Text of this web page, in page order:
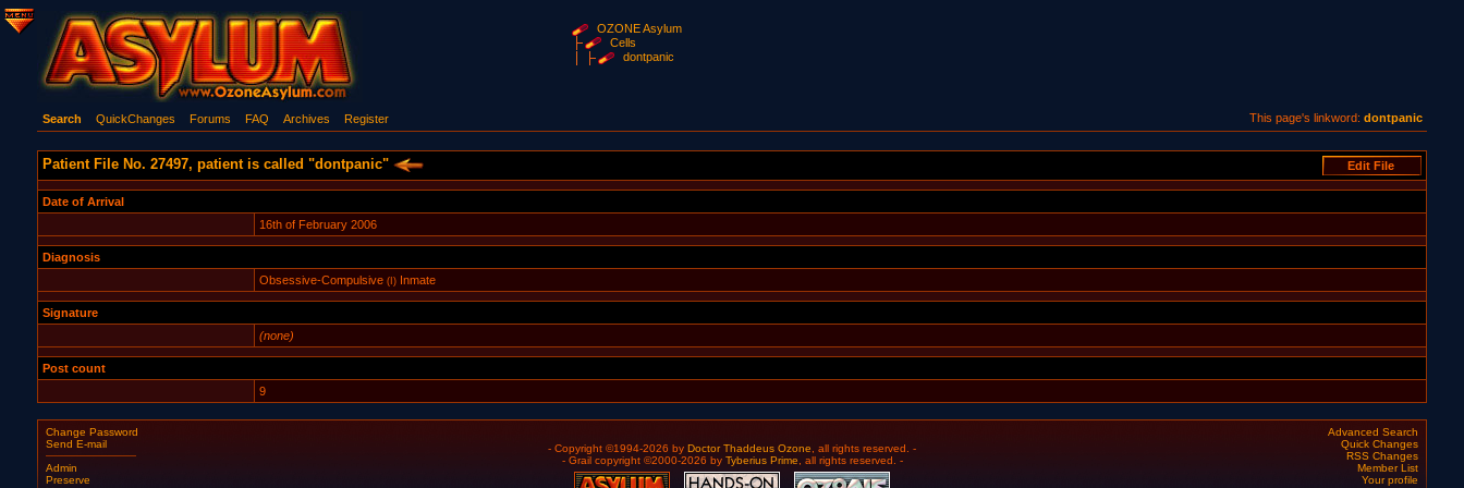
OZONE Asylum
Cells
dontpanic
This page's linkword:dontpanic
Search QuickChanges Forums FAQ Archives Register
Patient File No. 27497, patient is called "dontpanic"
Date of Arrival
16th of February 2006
Diagnosis
Obsessive-Compulsive(I)Inmate
Signature
(none)
Post count
9
Change Password
Send E-mail
Admin
Preserve
Advanced Search
Quick Changes
RSS Changes
Member List
Your profile
- Copyright ©1994-2026 by Doctor Thaddeus Ozone , all rights reserved. -
- Grail copyright ©2000-2026 by Tyberius Prime , all rights reserved. -